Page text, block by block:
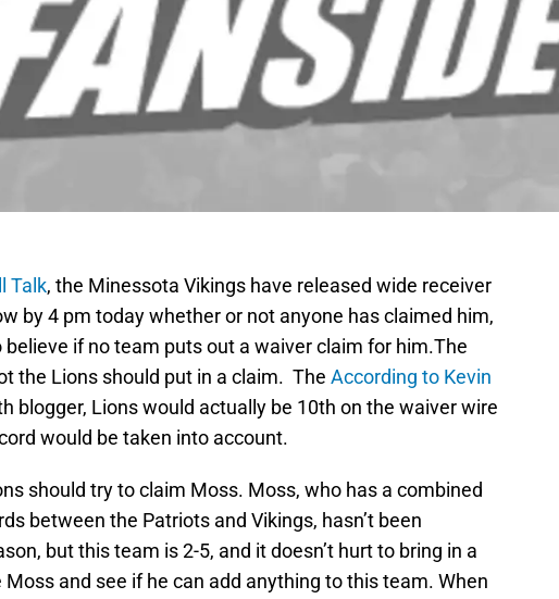
Talk, the Minessota Vikings have released wide receiver
by 4 pm today whether or not anyone has claimed him,
if no team puts out a waiver claim for him.The
the Lions should put in a claim. The According to Kevin
blogger, Lions would actually be 10th on the waiver wire
would be taken into account.
should try to claim Moss. Moss, who has a combined
between the Patriots and Vikings, hasn’t been
but this team is 2-5, and it doesn’t hurt to bring in a
and see if he can add anything to this team. When